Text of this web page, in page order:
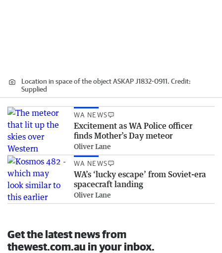
Location in space of the object ASKAP J1832-0911. Credit:
Supplied
WA NEWS
Excitement as WA Police officer
finds Mother’s Day meteor
Oliver Lane
WA NEWS
WA’s ‘lucky escape’ from Soviet-era
spacecraft landing
Oliver Lane
Get the latest news from
thewest.com.au in your inbox.